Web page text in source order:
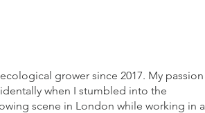
grower since 2017. My
when I stumbled into the
scene in London while working in a